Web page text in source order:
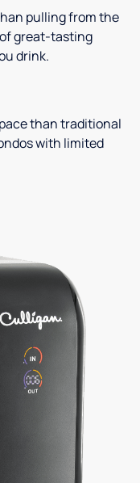
pulling from the
of great-tasting
drink.
than traditional
with limited